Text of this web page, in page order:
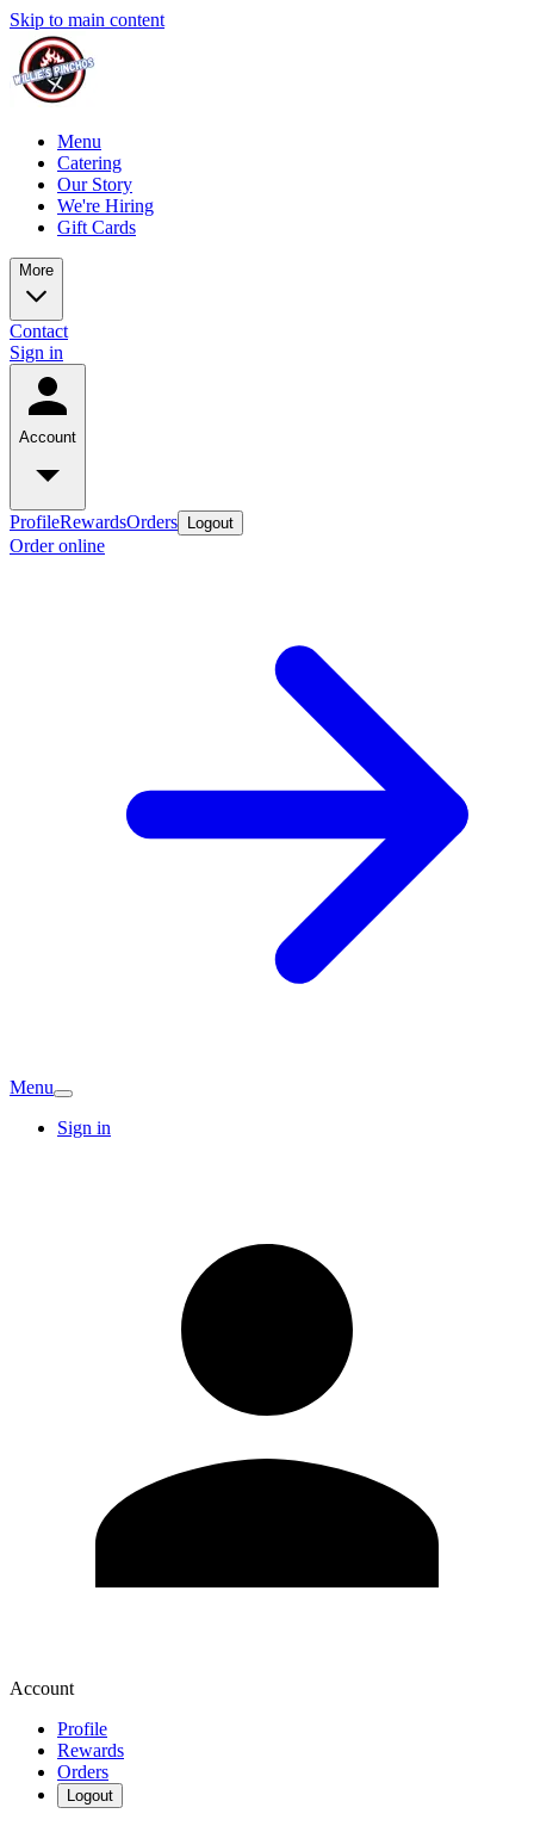
Skip to main content
Menu
Catering
Our Story
We're Hiring
Gift Cards
More
Contact
Sign in
Account
ProfileRewardsOrders Logout
Order online
Menu
Sign in
Account
Profile
Rewards
Orders
Logout